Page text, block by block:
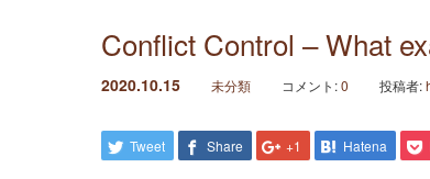
Conflict Control – What
2020.10.15 未分類 コメント:0 投稿者:
Tweet Share +1 Hatena